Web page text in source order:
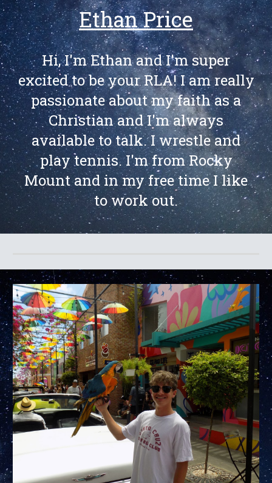
Ethan Price
Hi, I'm Ethan and I'm super
excited to be your RLA! I am really
passionate about my faith as a
Christian and I'm always
available to talk. I wrestle and
play tennis. I'm from Rocky
Mount and in my free time I like
to work out.